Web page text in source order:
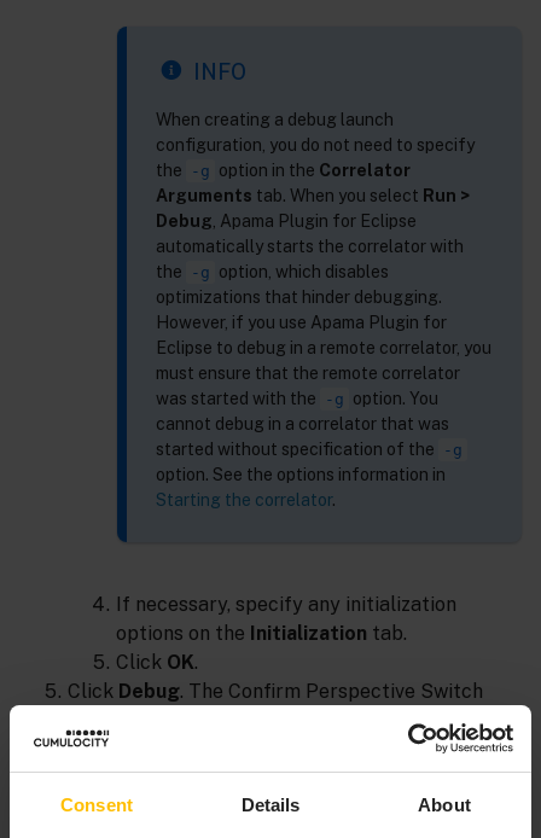
Consent Details About
INFO
When creating a debug launch
configuration, you do not need to specify
the
-g option in the Correlator
Arguments tab. When you select Run >
Debug , Apama Plugin for Eclipse
automatically starts the correlator with
the
-g option, which disables
optimizations that hinder debugging.
However, if you use Apama Plugin for
Eclipse to debug in a remote correlator, you
must ensure that the remote correlator
was started with the
-g option. You
cannot debug in a correlator that was
started without specification of the
-g
option. See the options information in
Starting the correlator.
If necessary, specify any initialization
options on the Initialization tab.
Click OK.
Click Debug. The Confirm Perspective Switch
Click
. Apama Plugin for Eclipse switches to
the Debug perspective.